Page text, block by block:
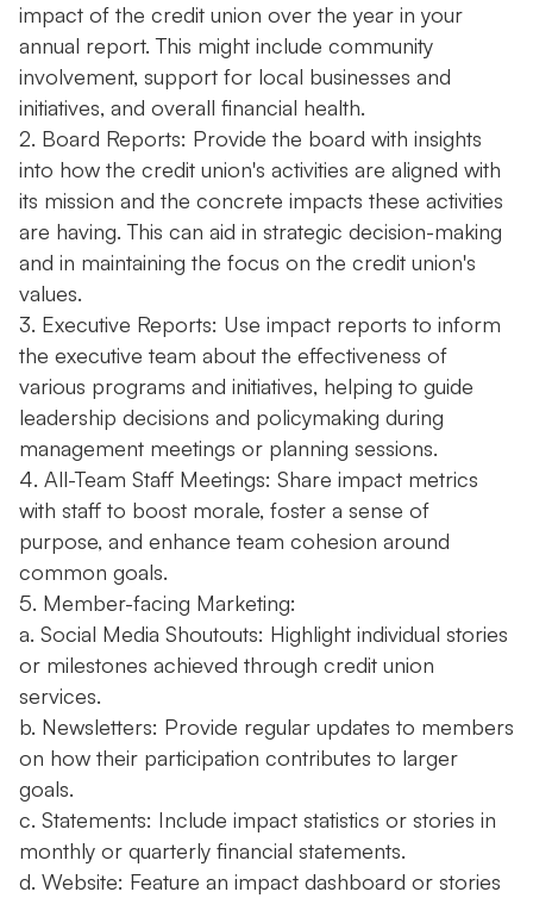
impact of the credit union over the year in your
annual report. This might include community
involvement, support for local businesses and
initiatives, and overall financial health.
2. Board Reports: Provide the board with insights
into how the credit union's activities are aligned with
its mission and the concrete impacts these activities
are having. This can aid in strategic decision-making
and in maintaining the focus on the credit union's
values.
3. Executive Reports: Use impact reports to inform
the executive team about the effectiveness of
various programs and initiatives, helping to guide
leadership decisions and policymaking during
management meetings or planning sessions.
4. All-Team Staff Meetings: Share impact metrics
with staff to boost morale, foster a sense of
purpose, and enhance team cohesion around
common goals.
5. Member-facing Marketing:
a. Social Media Shoutouts: Highlight individual stories
or milestones achieved through credit union
services.
b. Newsletters: Provide regular updates to members
on how their participation contributes to larger
goals.
c. Statements: Include impact statistics or stories in
monthly or quarterly financial statements.
d. Website: Feature an impact dashboard or stories